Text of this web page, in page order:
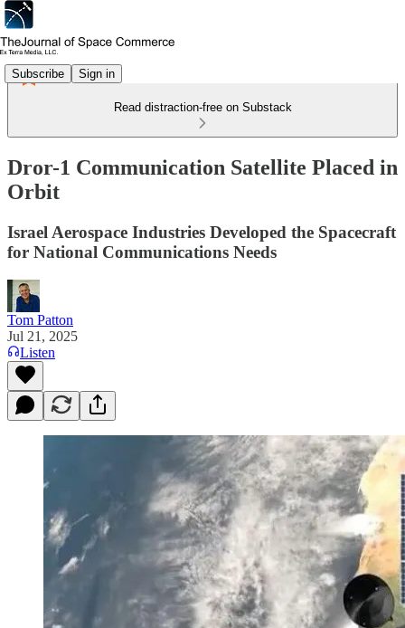
Subscribe Sign in
Read distraction-free on Substack
Dror-1 Communication Satellite Placed in
Orbit
Israel Aerospace Industries Developed the Spacecraft
for National Communications Needs
Tom Patton
Jul 21, 2025
Listen